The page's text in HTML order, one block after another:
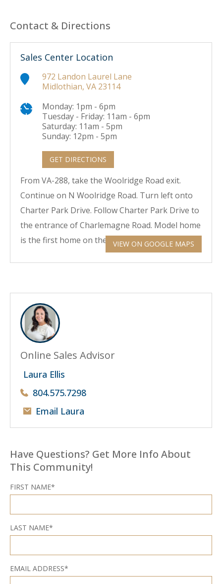
Contact & Directions
Sales Center Location
972 Landon Laurel Lane
Midlothian, VA 23114
Monday: 1pm - 6pm
Tuesday - Friday: 11am - 6pm
Saturday: 11am - 5pm
Sunday: 12pm - 5pm
GET DIRECTIONS
From VA-288, take the Woolridge Road exit.
Continue on N Woolridge Road. Turn left onto
Charter Park Drive. Follow Charter Park Drive to
the entrance of Charlemagne Road. Model home
is the first home on the corner on your right.
VIEW ON GOOGLE MAPS
Online Sales Advisor
Laura Ellis
804.575.7298
Email Laura
Have Questions? Get More Info About
This Community!
FIRST NAME*
LAST NAME*
EMAIL ADDRESS*